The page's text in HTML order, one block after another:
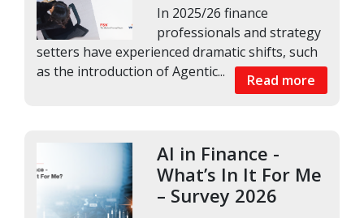
In 2025/26 finance
professionals and strategy
setters have experienced dramatic shifts, such
as the introduction of Agentic...
Read more
AI in Finance -
What’s In It For Me
– Survey 2026